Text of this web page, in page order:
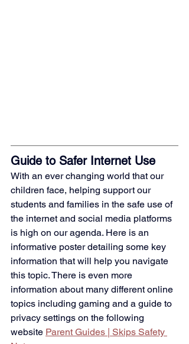
Guide to Safer Internet Use
With an ever changing world that our
children face, helping support our
students and families in the safe use of
the internet and social media platforms
is high on our agenda. Here is an
informative poster detailing some key
information that will help you navigate
this topic. There is even more
information about many different online
topics including gaming and a guide to
privacy settings on the following
website Parent Guides | Skips Safety